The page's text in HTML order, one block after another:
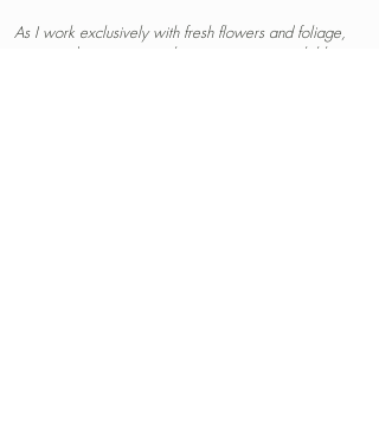
As I work exclusively with fresh flowers and foliage,
requested varieties must be in season or available